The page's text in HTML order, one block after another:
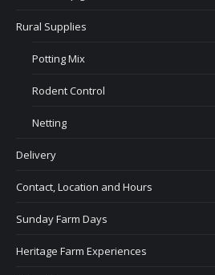
Rural Supplies
Potting Mix
Rodent Control
Netting
Delivery
Contact, Location and Hours
Sunday Farm Days
Heritage Farm Experiences